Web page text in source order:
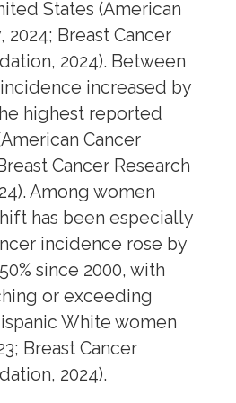
States (American
2024; Breast Cancer
2024). Between
incidence increased by
highest reported
Cancer
Cancer Research
Among women
has been especially
incidence rose by
since 2000, with
or exceeding
White women
Breast Cancer
2024).